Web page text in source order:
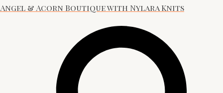
Angel & Acorn Boutique with Nylara Knits